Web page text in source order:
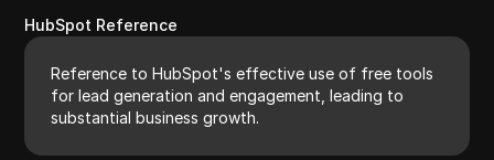
HubSpot Reference
Reference to HubSpot's effective use of free tools
for lead generation and engagement, leading to
substantial business growth.